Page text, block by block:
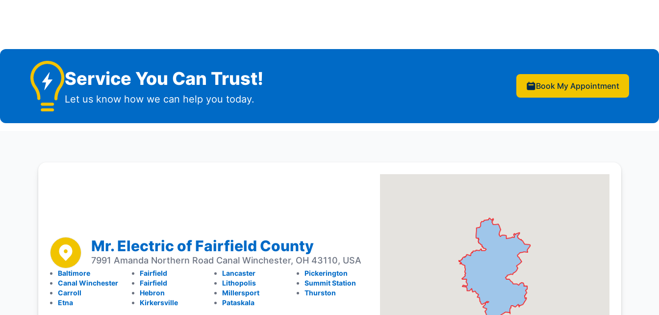
Service You Can Trust!
Let us know how we can help you today.
Book My Appointment
Mr. Electric of Fairfield County
7991 Amanda Northern Road Canal Winchester, OH 43110, USA
Baltimore
Canal Winchester
Carroll
Etna
Fairfield
Fairfield
Hebron
Kirkersville
Lancaster
Lithopolis
Millersport
Pataskala
Pickerington
Summit Station
Thurston